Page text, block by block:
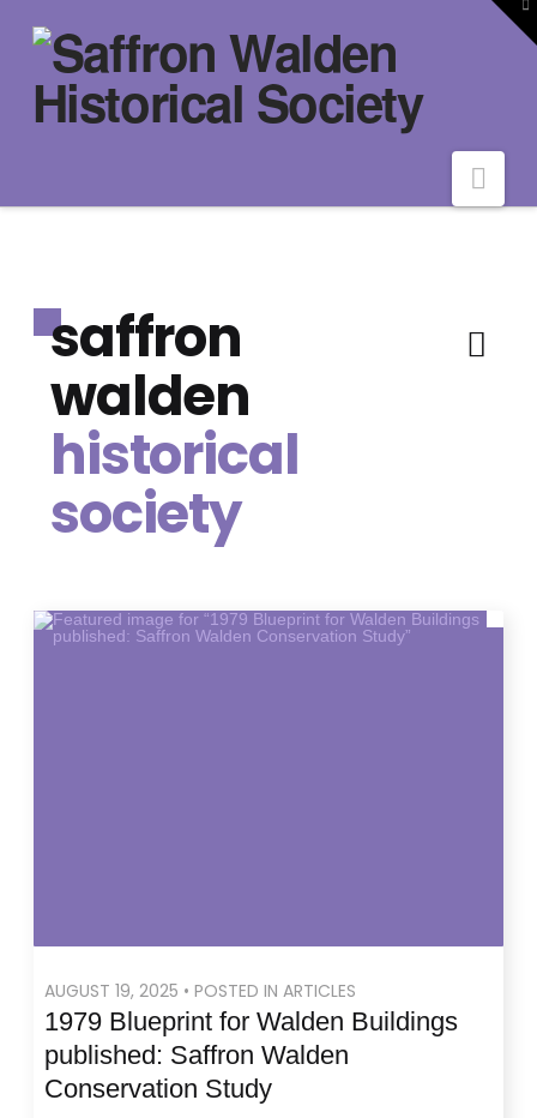
saffron
walden
historical
society
AUGUST 19, 2025 • POSTED IN ARTICLES
1979 Blueprint for Walden Buildings
published: Saffron Walden
Conservation Study